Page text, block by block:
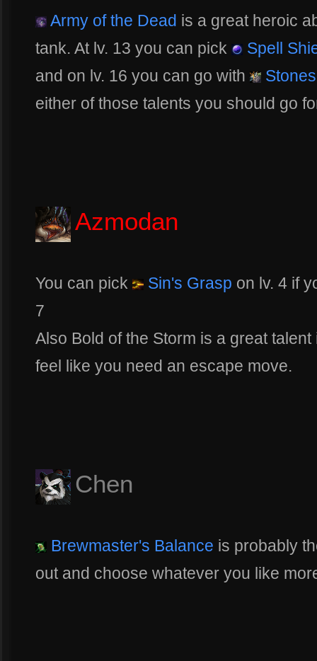
Army of the Dead is a great heroic
tank. At lv. 13 you can pick
Spell
and on lv. 16 you can go with
either of those talents you should go
Azmodan
You can pick Sin's Grasp on lv. 4 if
7
Also Bold of the Storm is a great
feel like you need an escape move.
Chen
Brewmaster's Balance is probably
out and choose whatever you like